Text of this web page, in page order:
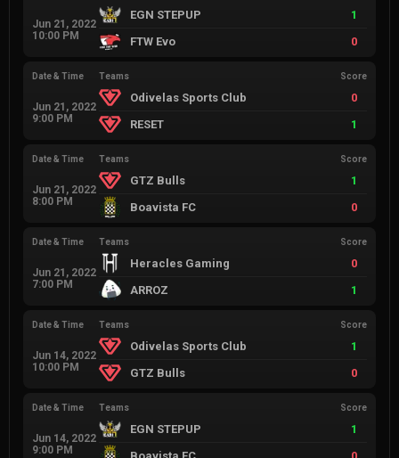
Jun 21, 2022
10:00 PM
EGN STEPUP
1
FTW Evo
0
Date & Time
Jun 21, 2022
9:00 PM
Teams Score
Odivelas Sports Club
0
RESET
1
Date & Time
Jun 21, 2022
8:00 PM
Teams Score
GTZ Bulls
1
Boavista FC
0
Date & Time
Jun 21, 2022
7:00 PM
Teams Score
Heracles Gaming
0
ARROZ
1
Date & Time
Jun 14, 2022
10:00 PM
Teams Score
Odivelas Sports Club
1
GTZ Bulls
0
Date & Time
Jun 14, 2022
9:00 PM
Teams Score
EGN STEPUP
1